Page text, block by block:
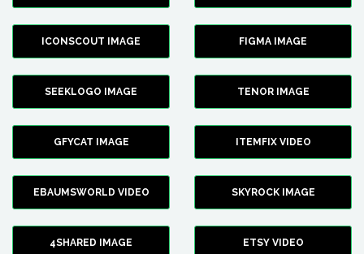
ICONSCOUT IMAGE FIGMA IMAGE
SEEKLOGO IMAGE TENOR IMAGE
GFYCAT IMAGE ITEMFIX VIDEO
EBAUMSWORLD VIDEO SKYROCK IMAGE
4SHARED IMAGE ETSY VIDEO